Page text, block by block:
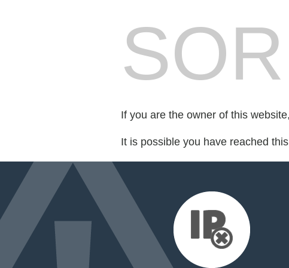
If you are the owner of this
It is possible you have reached